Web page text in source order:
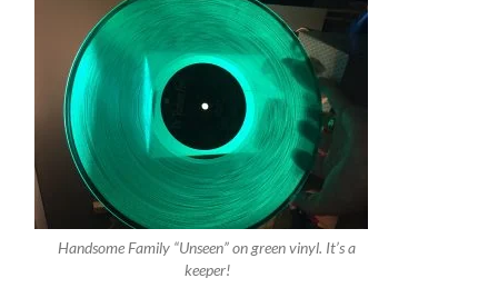
Handsome Family “Unseen” on green vinyl. It’s a
keeper!